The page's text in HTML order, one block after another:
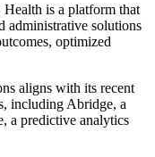
is a platform that
administrative solutions
optimized
aligns with its recent
including Abridge, a
a predictive analytics